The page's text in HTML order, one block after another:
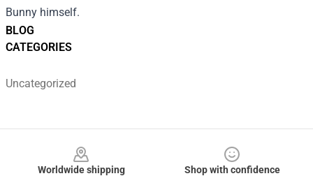
BLOG
CATEGORIES
Uncategorized
Bunny himself.
Worldwide shipping
Shop with confidence